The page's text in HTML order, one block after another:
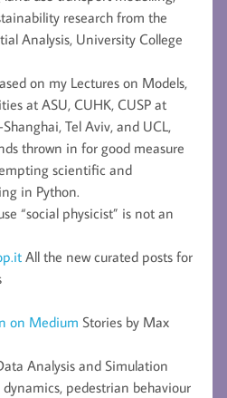
research from the
Analysis, University College
on my Lectures on Models,
at ASU, CUHK, CUSP at
Tel Aviv, and UCL,
thrown in for good measure
scientific and
in Python.
“social physicist” is not an
All the new curated posts for
on Medium Stories by Max
Analysis and Simulation
dynamics, pedestrian behaviour